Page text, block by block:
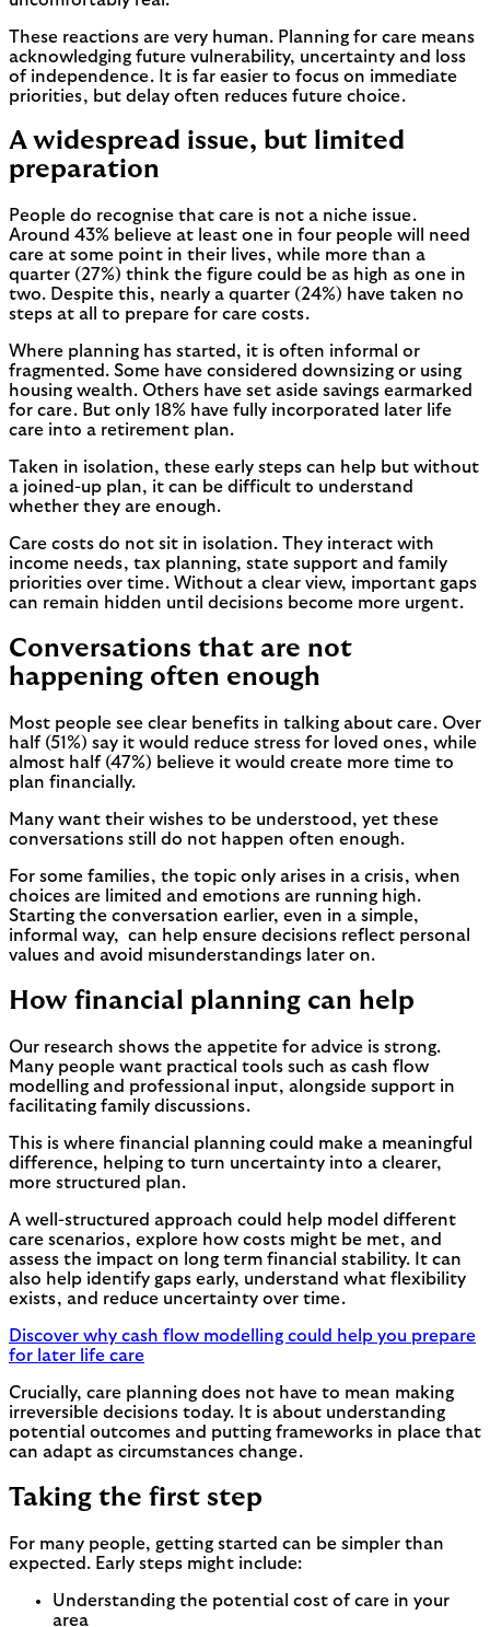
These reactions are very human. Planning for care means
acknowledging future vulnerability, uncertainty and loss
of independence. It is far easier to focus on immediate
priorities, but delay often reduces future choice.
A widespread issue, but limited
preparation
People do recognise that care is not a niche issue.
Around 43% believe at least one in four people will need
care at some point in their lives, while more than a
quarter (27%) think the figure could be as high as one in
two. Despite this, nearly a quarter (24%) have taken no
steps at all to prepare for care costs.
Where planning has started, it is often informal or
fragmented. Some have considered downsizing or using
housing wealth. Others have set aside savings earmarked
for care. But only 18% have fully incorporated later life
care into a retirement plan.
Taken in isolation, these early steps can help but without
a joined-up plan, it can be difficult to understand
whether they are enough.
Care costs do not sit in isolation. They interact with
income needs, tax planning, state support and family
priorities over time. Without a clear view, important gaps
can remain hidden until decisions become more urgent.
Conversations that are not
happening often enough
Most people see clear benefits in talking about care. Over
half (51%) say it would reduce stress for loved ones, while
almost half (47%) believe it would create more time to
plan financially.
Many want their wishes to be understood, yet these
conversations still do not happen often enough.
For some families, the topic only arises in a crisis, when
choices are limited and emotions are running high.
Starting the conversation earlier, even in a simple,
informal way, can help ensure decisions reflect personal
values and avoid misunderstandings later on.
How financial planning can help
Our research shows the appetite for advice is strong.
Many people want practical tools such as cash flow
modelling and professional input, alongside support in
facilitating family discussions.
This is where financial planning could make a meaningful
difference, helping to turn uncertainty into a clearer,
more structured plan.
A well-structured approach could help model different
care scenarios, explore how costs might be met, and
assess the impact on long term financial stability. It can
also help identify gaps early, understand what flexibility
exists, and reduce uncertainty over time.
Discover why cash flow modelling could help you prepare
for later life care
Crucially, care planning does not have to mean making
irreversible decisions today. It is about understanding
potential outcomes and putting frameworks in place that
can adapt as circumstances change.
Taking the first step
For many people, getting started can be simpler than
expected. Early steps might include:
Understanding the potential cost of care in your
area